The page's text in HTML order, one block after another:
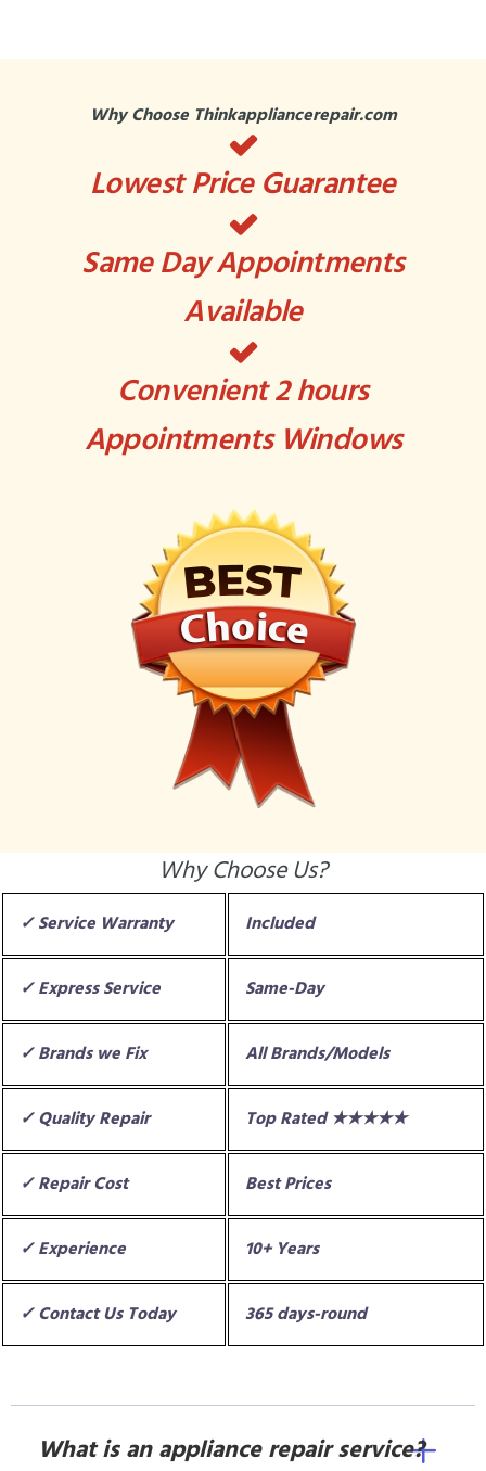
Why Choose Thinkappliancerepair.com
Lowest Price Guarantee
Same Day Appointments
Available
Convenient 2 hours
Appointments Windows
Why Choose Us?
✓ Service Warranty Included
✓ Express Service Same-Day
✓ Brands we Fix All Brands/Models
✓ Quality Repair Top Rated ★★★★★
✓ Repair Cost Best Prices
✓ Experience 10+ Years
✓ Contact Us Today 365 days-round
What is an appliance repair service?